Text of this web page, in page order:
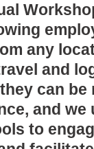
any
and
can be
and we
to